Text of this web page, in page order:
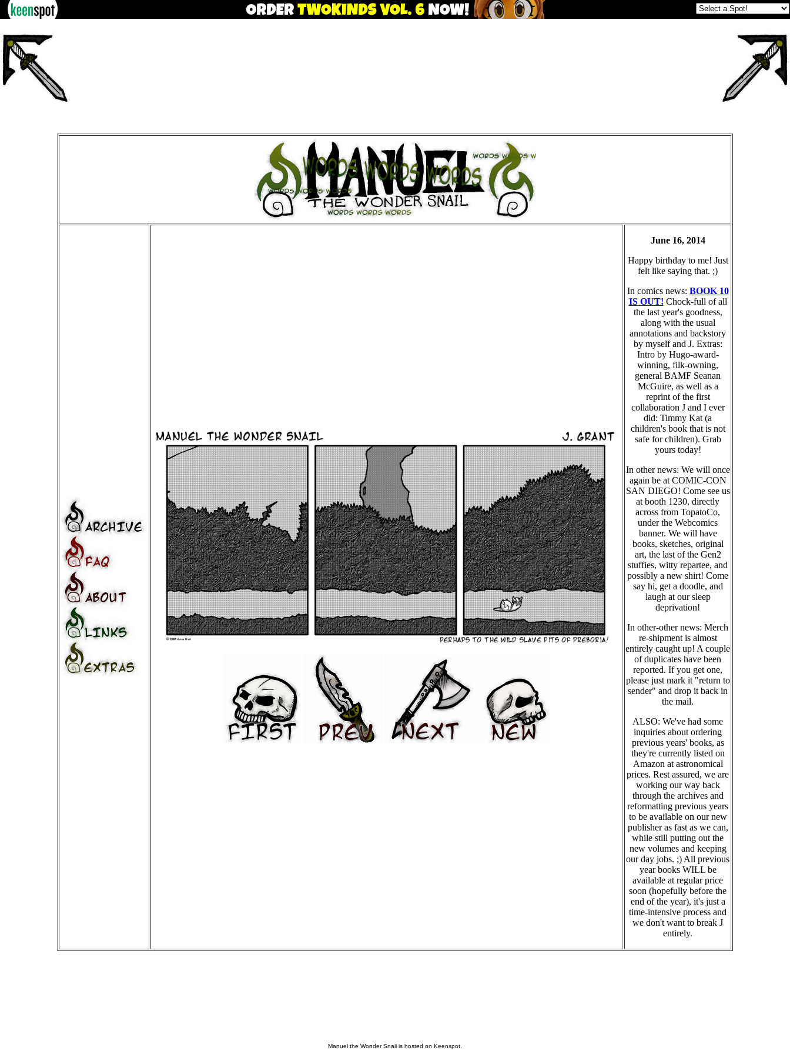
June 16, 2014
Happy birthday to me! Just
felt like saying that. ;)
In comics news: BOOK 10
IS OUT! Chock-full of all
the last year's goodness,
along with the usual
annotations and backstory
by myself and J. Extras:
Intro by Hugo-award-
winning, filk-owning,
general BAMF Seanan
McGuire, as well as a
reprint of the first
collaboration J and I ever
did: Timmy Kat (a
children's book that is not
safe for children). Grab
yours today!
In other news: We will once
again be at COMIC-CON
SAN DIEGO! Come see us
at booth 1230, directly
across from TopatoCo,
under the Webcomics
banner. We will have
books, sketches, original
art, the last of the Gen2
stuffies, witty repartee, and
possibly a new shirt! Come
say hi, get a doodle, and
laugh at our sleep
deprivation!
In other-other news: Merch
re-shipment is almost
entirely caught up! A couple
of duplicates have been
reported. If you get one,
please just mark it "return to
sender" and drop it back in
the mail.
ALSO: We've had some
inquiries about ordering
previous years' books, as
they're currently listed on
Amazon at astronomical
prices. Rest assured, we are
working our way back
through the archives and
reformatting previous years
to be available on our new
publisher as fast as we can,
while still putting out the
new volumes and keeping
our day jobs. ;) All previous
year books WILL be
available at regular price
soon (hopefully before the
end of the year), it's just a
time-intensive process and
we don't want to break J
entirely.
Manuel the Wonder Snail is hosted on Keenspot.